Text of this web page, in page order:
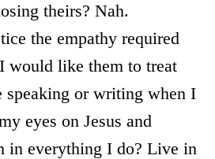
theirs? Nah.
the empathy required
would like them to treat
speaking or writing when I
eyes on Jesus and
in everything I do? Live in